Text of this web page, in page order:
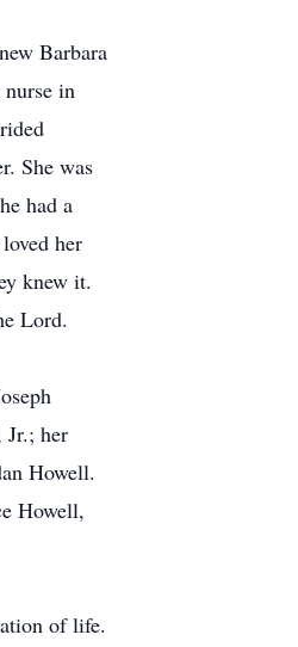
Barbara
in
She was
had a
her
knew it.
Lord.
Jr.; her
Howell.
Howell,
of life.